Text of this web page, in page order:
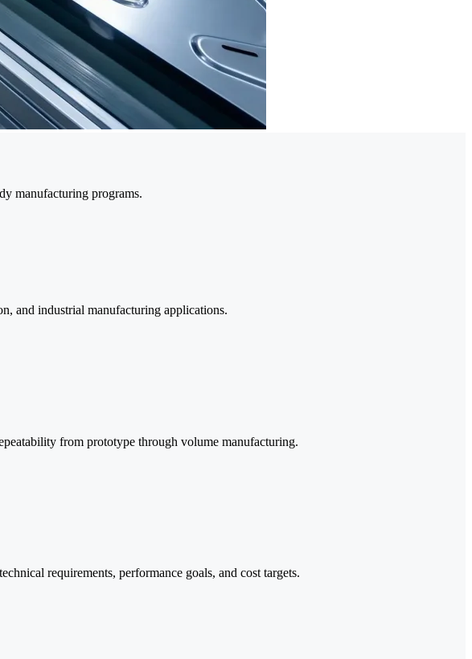
manufacturing programs.
and industrial manufacturing applications.
from prototype through volume manufacturing.
requirements, performance goals, and cost targets.